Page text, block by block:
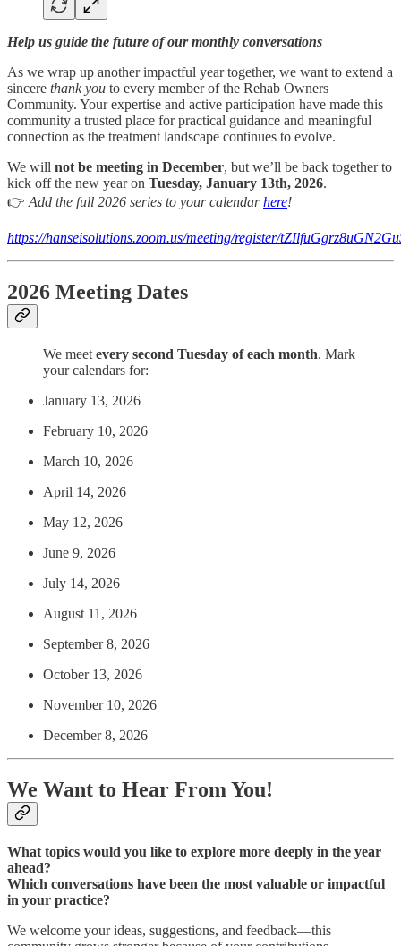
Help us guide the future of our monthly conversations
As we wrap up another impactful year together, we want to extend a
sincere thank you to every member of the Rehab Owners
Community. Your expertise and active participation have made this
community a trusted place for practical guidance and meaningful
connection as the treatment landscape continues to evolve.
We will not be meeting in December, but we’ll be back together to
kick off the new year on Tuesday, January 13th, 2026.
👉 Add the full 2026 series to your calendarhere!
https://hanseisolutions.zoom.us/meeting/register/
2026 Meeting Dates
We meet every second Tuesday of each month. Mark
your calendars for:
January 13, 2026
February 10, 2026
March 10, 2026
April 14, 2026
May 12, 2026
June 9, 2026
July 14, 2026
August 11, 2026
September 8, 2026
October 13, 2026
November 10, 2026
December 8, 2026
We Want to Hear From You!
What topics would you like to explore more deeply in the year
ahead?
Which conversations have been the most valuable or impactful
in your practice?
We welcome your ideas, suggestions, and feedback—this